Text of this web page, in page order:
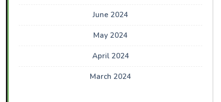
June 2024
May 2024
April 2024
March 2024